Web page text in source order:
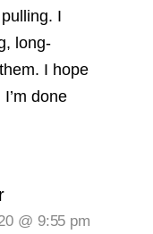
I
long-
I hope
done
@ 9:55 pm